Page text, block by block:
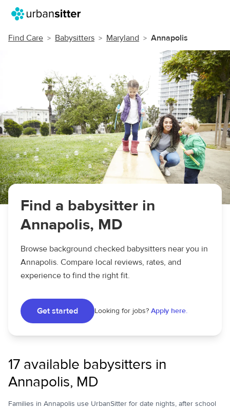
Find Care Babysitters Maryland Annapolis
Find a babysitter in
Annapolis, MD
Browse background checked babysitters near you in
Annapolis. Compare local reviews, rates, and
experience to find the right fit.
Get started Looking for jobs? Apply here.
17 available babysitters in
Annapolis, MD
Families in Annapolis use UrbanSitter for date nights, after school